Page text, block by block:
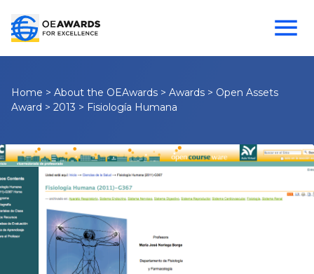
Home > About the OEAwards > Awards > Open Assets
Award > 2013 > Fisiología Humana